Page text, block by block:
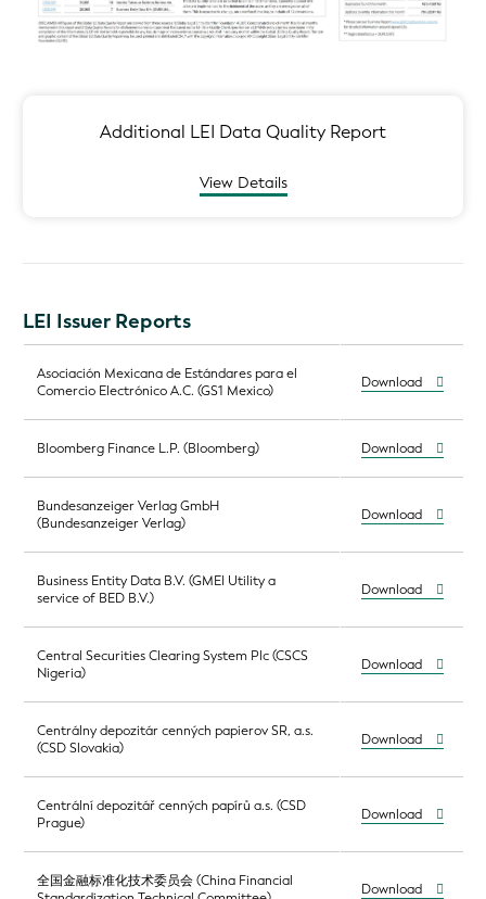
Additional LEI Data Quality Report
View Details
LEI Issuer Reports
Asociación Mexicana de Estándares para el
Comercio Electrónico A.C. (GS1 Mexico)
Download
Bloomberg Finance L.P. (Bloomberg) Download
Bundesanzeiger Verlag GmbH
(Bundesanzeiger Verlag)
Download
Business Entity Data B.V. (GMEI Utility a
service of BED B.V.)
Download
Central Securities Clearing System Plc (CSCS
Nigeria)
Download
Centrálny depozitár cenných papierov SR, a.s.
(CSD Slovakia)
Download
Centrální depozitář cenných papírů a.s. (CSD
Prague)
Download
全国金融标准化技术委员会 (China Financial
Download